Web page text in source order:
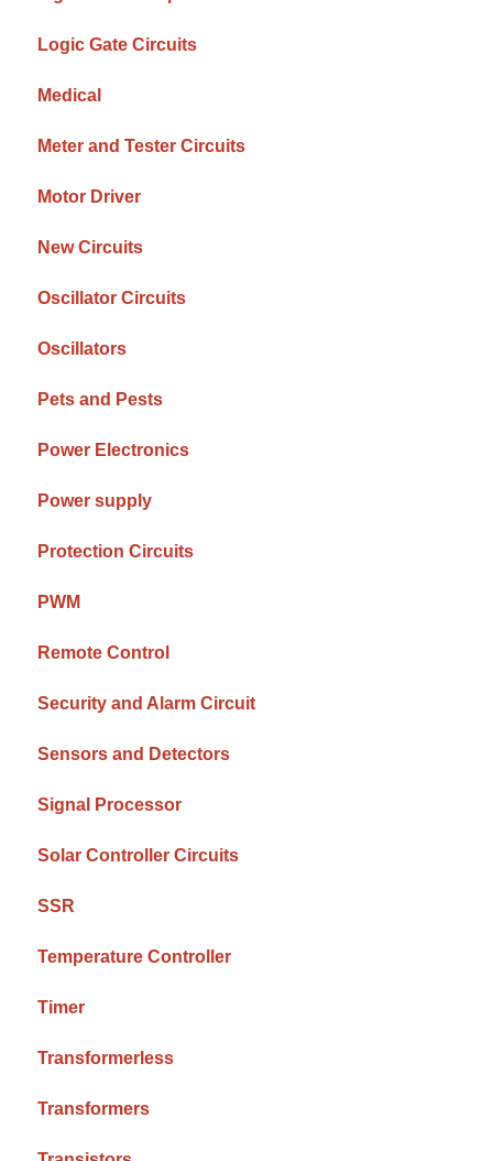
Logic Gate Circuits
Medical
Meter and Tester Circuits
Motor Driver
New Circuits
Oscillator Circuits
Oscillators
Pets and Pests
Power Electronics
Power supply
Protection Circuits
PWM
Remote Control
Security and Alarm Circuit
Sensors and Detectors
Signal Processor
Solar Controller Circuits
SSR
Temperature Controller
Timer
Transformerless
Transformers